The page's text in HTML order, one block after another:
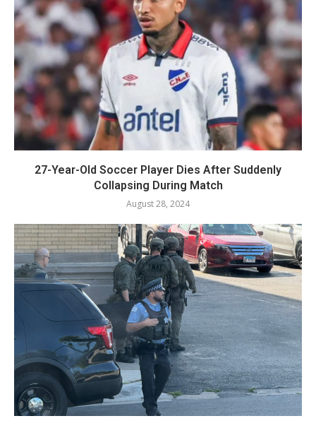
27-Year-Old Soccer Player Dies After Suddenly
Collapsing During Match
August 28, 2024